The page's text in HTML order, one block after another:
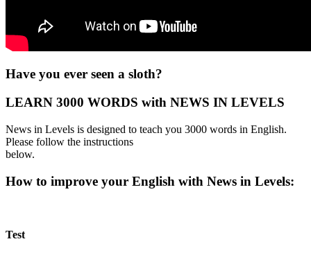
Have you ever seen a sloth?
LEARN 3000 WORDS with NEWS IN LEVELS
News in Levels is designed to teach you 3000 words in English.
Please follow the instructions
below.
How to improve your English with News in Levels:
Test